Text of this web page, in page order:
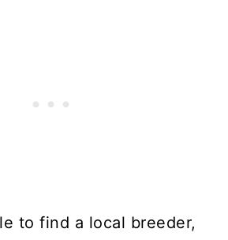
to find a local breeder,